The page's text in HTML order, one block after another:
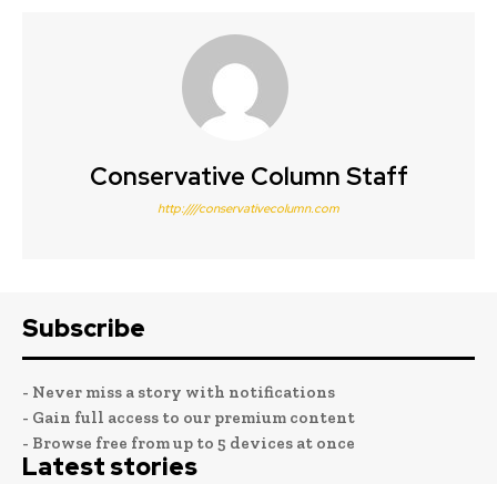
Conservative Column Staff
http:////conservativecolumn.com
Subscribe
- Never miss a story with notifications
- Gain full access to our premium content
- Browse free from up to 5 devices at once
Latest stories